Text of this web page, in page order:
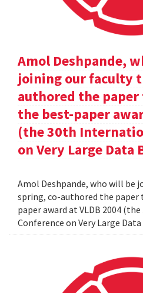
Amol Deshpande,
joining our faculty
authored the
the best-paper
(the 30th
on Very Large Data
Amol Deshpande, who will be
spring, co-authored the paper
paper award at VLDB 2004
Conference on Very Large Data